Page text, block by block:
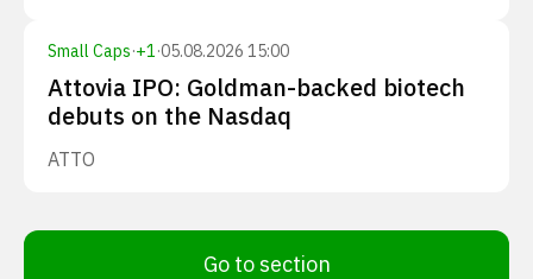
Small Caps·+1·05.08.2026 15:00
Attovia IPO: Goldman-backed biotech
debuts on the Nasdaq
ATTO
Go to section